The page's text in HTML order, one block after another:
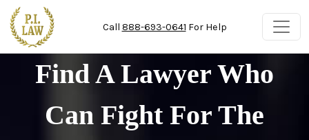
Skip to main content
Call 888-693-0641 For Help
Find A Lawyer Who
Can Fight For The